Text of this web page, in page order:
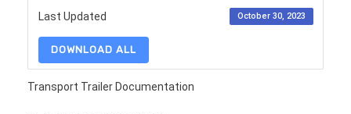
Last Updated October 30, 2023
DOWNLOAD ALL
Transport Trailer Documentation